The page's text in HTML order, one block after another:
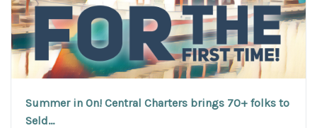
Summer in On! Central Charters brings 70+ folks to
Seld...